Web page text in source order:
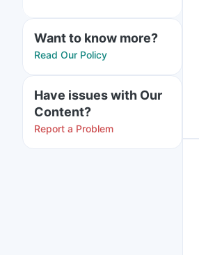
Want to know more?
Read Our Policy
Have issues with Our
Content?
Report a Problem